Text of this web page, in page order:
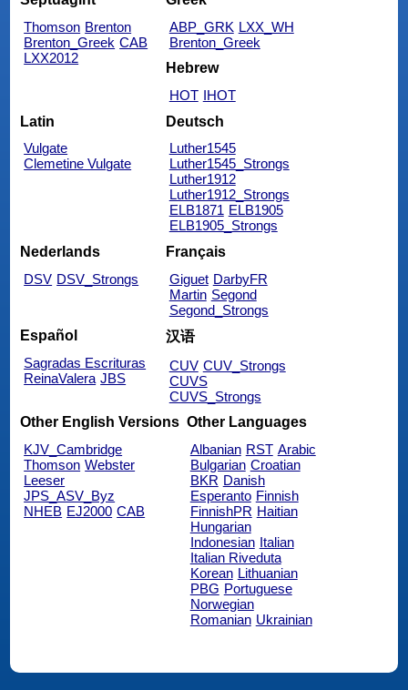
Thomson Brenton
Brenton_Greek CAB
LXX2012
ABP_GRK LXX_WH
Brenton_Greek
Hebrew
HOT IHOT
Latin
Vulgate
Clemetine Vulgate
Deutsch
Luther1545
Luther1545_Strongs
Luther1912
Luther1912_Strongs
ELB1871 ELB1905
ELB1905_Strongs
Nederlands
DSV DSV_Strongs
Français
Giguet DarbyFR
Martin Segond
Segond_Strongs
Español
Sagradas Escrituras
ReinaValera JBS
汉语
CUV CUV_Strongs
CUVS
CUVS_Strongs
Other English Versions
KJV_Cambridge
Thomson Webster
Leeser
JPS_ASV_Byz
NHEB EJ2000 CAB
Other Languages
Albanian RST Arabic
Bulgarian Croatian
BKR Danish
Esperanto Finnish
FinnishPR Haitian
Hungarian
Indonesian Italian
Italian Riveduta
Korean Lithuanian
PBG Portuguese
Norwegian
Romanian Ukrainian